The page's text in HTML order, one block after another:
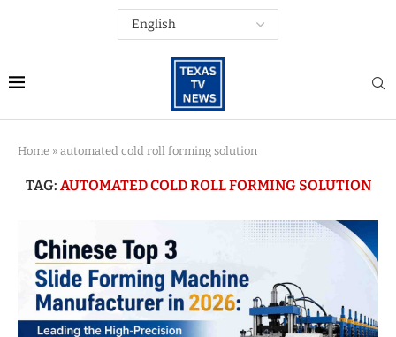
Home » automated cold roll forming solution
TAG: AUTOMATED COLD ROLL FORMING SOLUTION